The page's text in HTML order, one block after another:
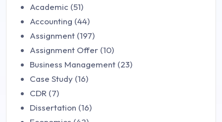
Academic (51)
Accounting (44)
Assignment (197)
Assignment Offer (10)
Business Management (23)
Case Study (16)
CDR (7)
Dissertation (16)